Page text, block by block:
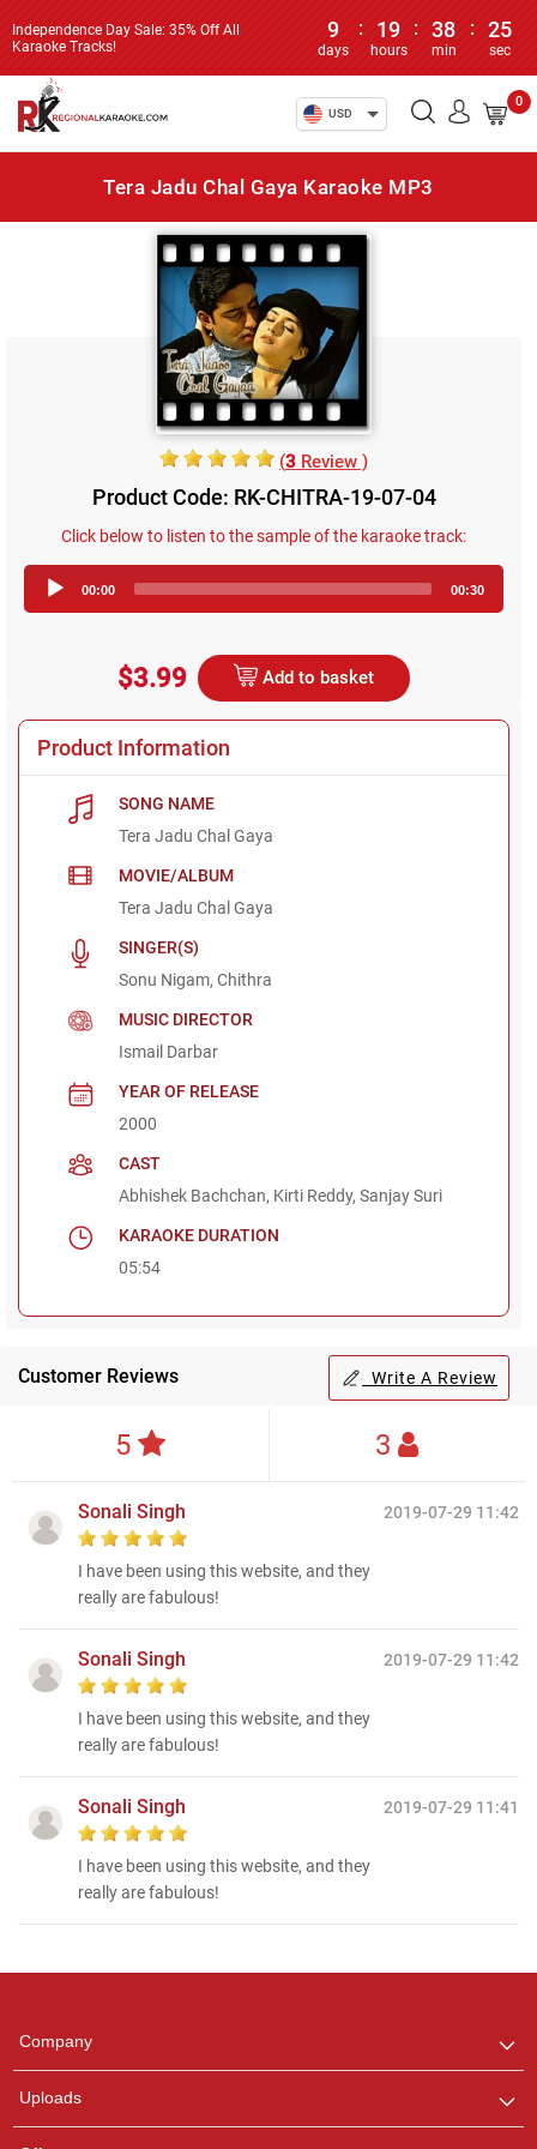
Independence Day Sale: 35% Off All
Karaoke Tracks!
9
days
: 19
hours
: 38
min
: 25
sec
USD
0
Tera Jadu Chal Gaya Karaoke MP3
(3 Review )
Product Code: RK-CHITRA-19-07-04
Click below to listen to the sample of the karaoke track:
Player
00:00 00:30
$3.99 Add to basket
Product Information
SONG NAME
Tera Jadu Chal Gaya
MOVIE/ALBUM
Tera Jadu Chal Gaya
SINGER(S)
Sonu Nigam, Chithra
MUSIC DIRECTOR
Ismail Darbar
YEAR OF RELEASE
2000
CAST
Abhishek Bachchan, Kirti Reddy, Sanjay Suri
KARAOKE DURATION
05:54
Customer Reviews Write A Review
5 3
2019-07-29 11:42
Sonali Singh
I have been using this website, and they
really are fabulous!
2019-07-29 11:42
Sonali Singh
I have been using this website, and they
really are fabulous!
2019-07-29 11:41
Sonali Singh
I have been using this website, and they
really are fabulous!
Company
Uploads
any queries.